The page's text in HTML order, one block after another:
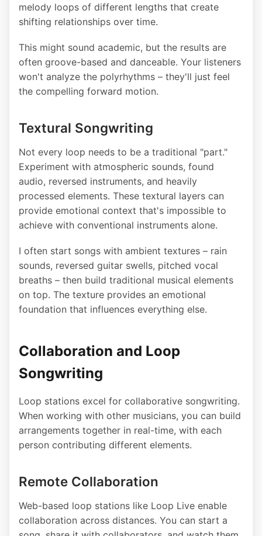
melody loops of different lengths that create
shifting relationships over time.
This might sound academic, but the results are
often groove-based and danceable. Your listeners
won't analyze the polyrhythms – they'll just feel
the compelling forward motion.
Textural Songwriting
Not every loop needs to be a traditional "part."
Experiment with atmospheric sounds, found
audio, reversed instruments, and heavily
processed elements. These textural layers can
provide emotional context that's impossible to
achieve with conventional instruments alone.
I often start songs with ambient textures – rain
sounds, reversed guitar swells, pitched vocal
breaths – then build traditional musical elements
on top. The texture provides an emotional
foundation that influences everything else.
Collaboration and Loop
Songwriting
Loop stations excel for collaborative songwriting.
When working with other musicians, you can build
arrangements together in real-time, with each
person contributing different elements.
Remote Collaboration
Web-based loop stations like Loop Live enable
collaboration across distances. You can start a